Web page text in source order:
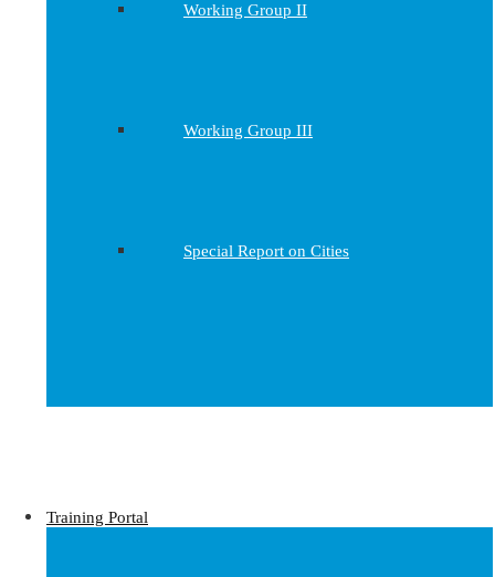
Working Group II
Working Group III
Special Report on Cities
Training Portal